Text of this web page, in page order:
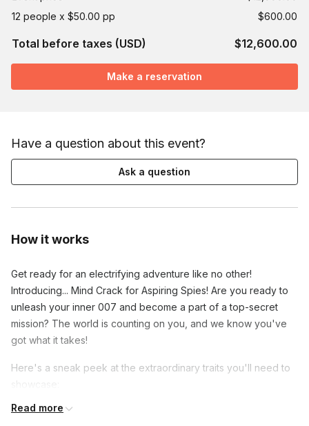
How it works
Get ready for an electrifying adventure like no other!
Introducing... Mind Crack for Aspiring Spies! Are you ready to
unleash your inner 007 and become a part of a top-secret
mission? The world is counting on you, and we know you've
got what it takes!
Here's a sneak peek at the extraordinary traits you'll need to
showcase:
Get ready to embrace your boldness and thrive under
Read more
12 people x $50.00 pp
$600.00
Total before taxes (USD) $12,600.00
Make a reservation
Have a question about this event?
Ask a question